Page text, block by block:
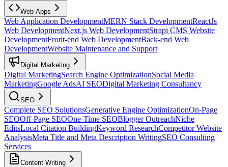
Web Apps
Web Application DevelopmentMERN Stack DevelopmentReactJs
Web DevelopmentNext.js Web DevelopmentStrapi CMS Website
DevelopmentFront-end Web DevelopmentBack-end Web
DevelopmentWebsite Maintenance and Support
Digital Marketing
Digital MarketingSearch Engine OptimizationSocial Media
MarketingGoogle AdsAI SEODigital Marketing Consultancy
SEO
Complete SEO SolutionsGenerative Engine OptimizationOn-Page
SEOOff-Page SEOOne-Time SEOBlogger OutreachNiche
EditsLocal Citation BuildingKeyword ResearchCompetitor Website
AnalysisMeta Title and Meta Description WritingSEO Consulting
Services
Content Writing